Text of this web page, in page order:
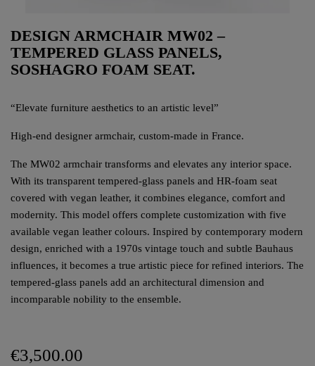
DESIGN ARMCHAIR MW02 –
TEMPERED GLASS PANELS,
SOSHAGRO FOAM SEAT.
“Elevate furniture aesthetics to an artistic level”
High-end designer armchair, custom-made in France.
The MW02 armchair transforms and elevates any interior space.
With its transparent tempered-glass panels and HR-foam seat
covered with vegan leather, it combines elegance, comfort and
modernity. This model offers complete customization with five
available vegan leather colours. Inspired by contemporary modern
design, enriched with a 1970s vintage touch and subtle Bauhaus
influences, it becomes a true artistic piece for refined interiors. The
tempered-glass panels add an architectural dimension and
incomparable nobility to the ensemble.
€3,500.00